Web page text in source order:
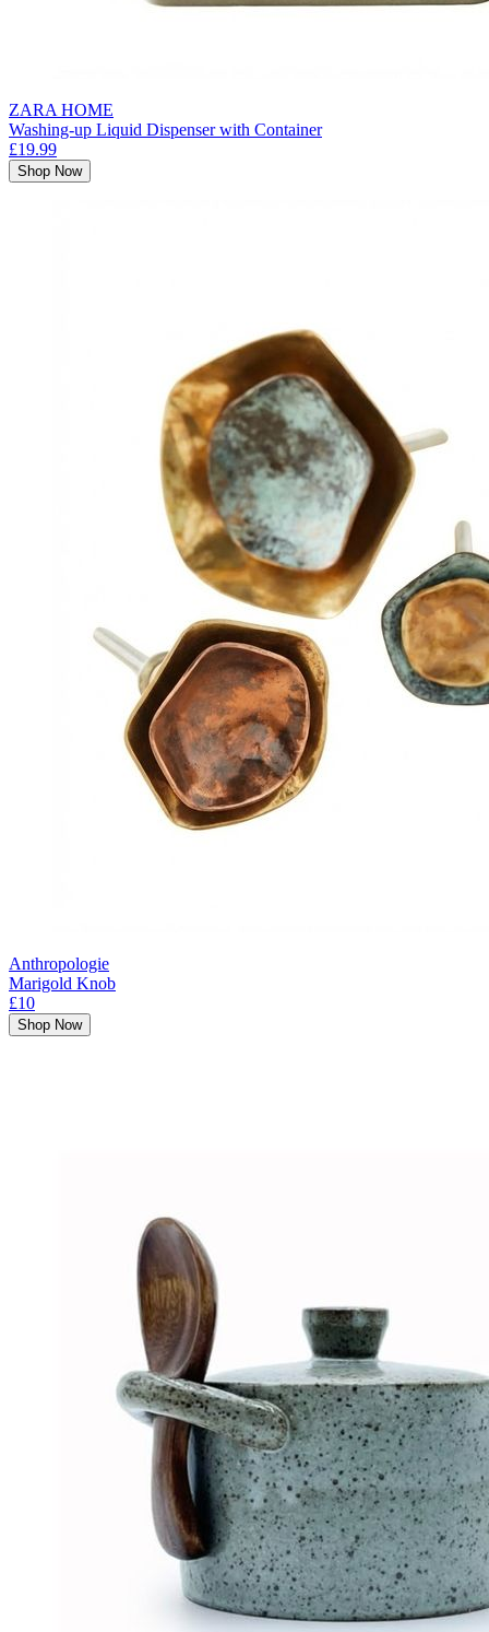
ZARA HOME
Washing-up Liquid Dispenser with Container
£19.99
Shop Now
Anthropologie
Marigold Knob
£10
Shop Now